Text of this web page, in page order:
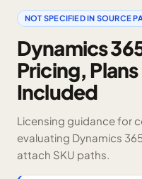
NOT SPECIFIED IN SOURCE
Dynamics
Pricing,
Included
Licensing guidance for
evaluating Dynamics
attach SKU paths.